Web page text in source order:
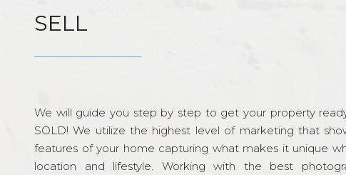
SELL
We will guide you step by step to get your property
SOLD! We utilize the highest level of marketing that
features of your home capturing what makes it unique
location and lifestyle. Working with the best